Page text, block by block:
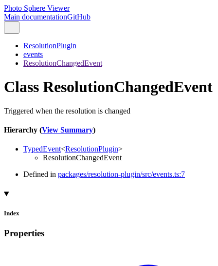
Photo Sphere Viewer
Main documentationGitHub
ResolutionPlugin
events
ResolutionChangedEvent
Class ResolutionChangedEvent
Triggered when the resolution is changed
Hierarchy (View Summary)
TypedEvent<ResolutionPlugin>
ResolutionChangedEvent
Defined in packages/resolution-plugin/src/events.ts:7
Index
Properties